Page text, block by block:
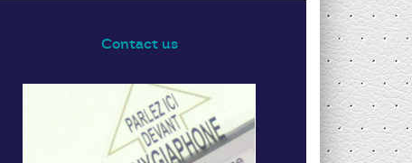
Contact us